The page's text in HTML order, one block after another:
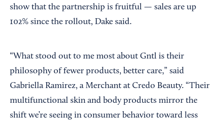
show that the partnership is fruitful — sales are up
102% since the rollout, Dake said.
“What stood out to me most about Gntl is their
philosophy of fewer products, better care,” said
Gabriella Ramirez, a Merchant at Credo Beauty. “Their
multifunctional skin and body products mirror the
shift we’re seeing in consumer behavior toward less